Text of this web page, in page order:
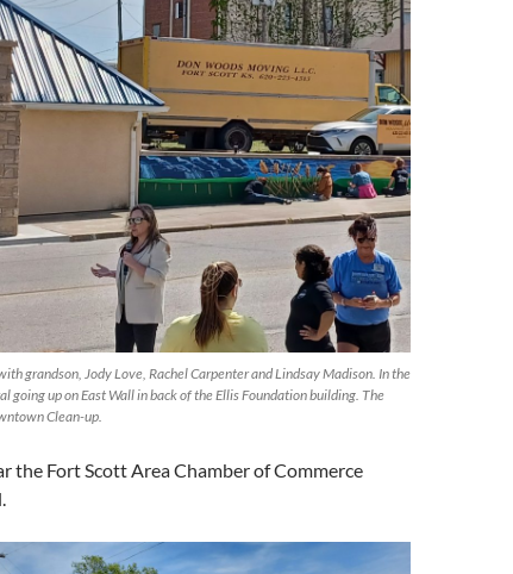
grandson, Jody Love, Rachel Carpenter and Lindsay Madison. In the
going up on East Wall in back of the Ellis Foundation building. The
Clean-up.
the Fort Scott Area Chamber of Commerce